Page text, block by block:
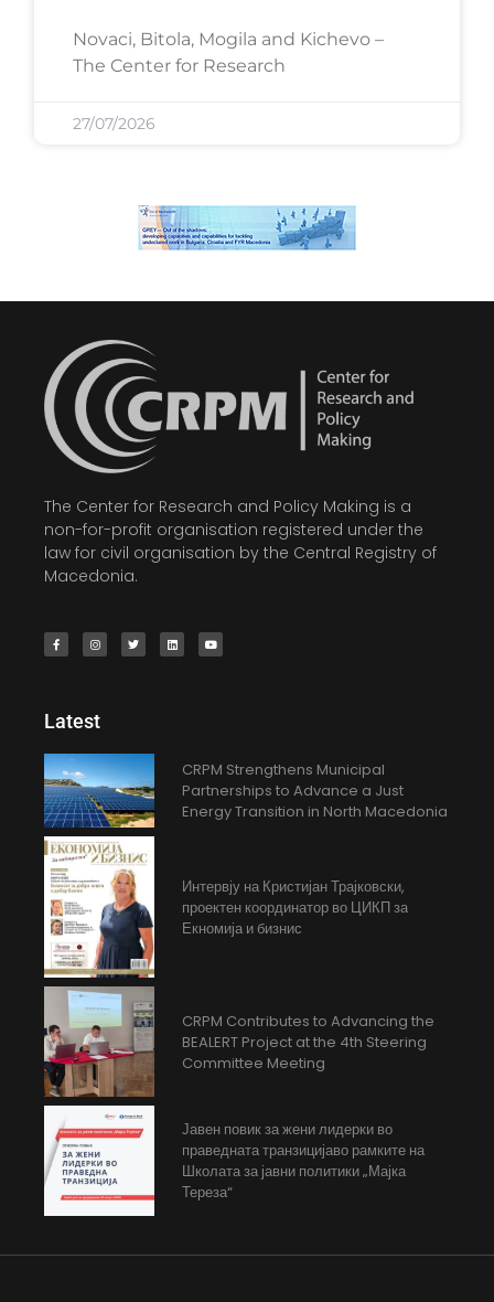
Novaci, Bitola, Mogila and Kichevo –
The Center for Research
27/07/2026
The Center for Research and Policy Making is a
non-for-profit organisation registered under the
law for civil organisation by the Central Registry of
Macedonia.
Latest
CRPM Strengthens Municipal
Partnerships to Advance a Just
Energy Transition in North Macedonia
Интервју на Кристијан Трајковски,
проектен координатор во ЦИКП за
Екномија и бизнис
CRPM Contributes to Advancing the
BEALERT Project at the 4th Steering
Committee Meeting
Јавен повик за жени лидерки во
праведната транзицијаво рамките на
Школата за јавни политики „Мајка
Тереза“